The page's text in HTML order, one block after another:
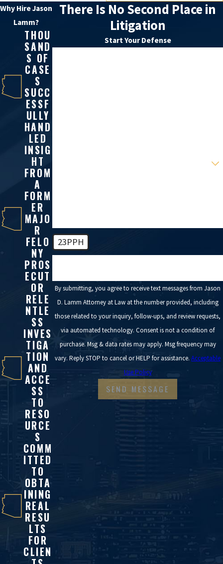
Why Hire Jason
Lamm?
THOU
SAND
S OF
CASE
S
SUCC
ESSF
ULLY
HAND
LED
INSIG
HT
FROM
A
FORM
ER
MAJO
R
FELO
NY
PROS
ECUT
OR
RELE
NTLE
SS
INVES
TIGA
TION
AND
ACCE
SS
TO
RESO
URCE
S
COMM
ITTED
TO
OBTA
INING
REAL
RESU
LTS
FOR
CLIEN
There Is No Second Place in
Litigation
Start Your Defense
23PPH
By submitting, you agree to receive text messages from Jason
D. Lamm Attorney at Law at the number provided, including
those related to your inquiry, follow-ups, and review requests,
via automated technology. Consent is not a condition of
purchase. Msg & data rates may apply. Msg frequency may
vary. Reply STOP to cancel or HELP for assistance.Acceptable
Use Policy
SEND MESSAGE